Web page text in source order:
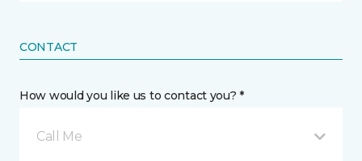
CONTACT
How would you like us to contact you? *
Call Me